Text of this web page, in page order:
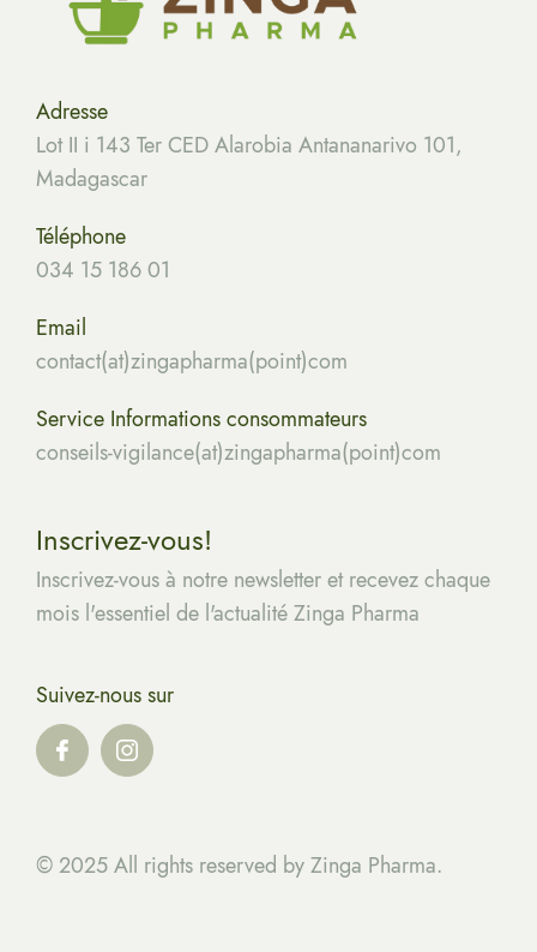
Adresse
Lot II i 143 Ter CED Alarobia Antananarivo 101,
Madagascar
Téléphone
034 15 186 01
Email
contact(at)zingapharma(point)com
Service Informations consommateurs
conseils-vigilance(at)zingapharma(point)com
Inscrivez-vous!
Inscrivez-vous à notre newsletter et recevez chaque
mois l'essentiel de l'actualité Zinga Pharma
Suivez-nous sur
© 2025 All rights reserved by Zinga Pharma.